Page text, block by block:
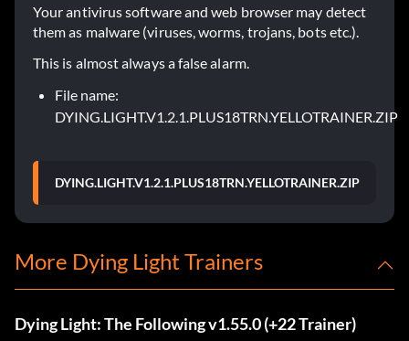
Your antivirus software and web browser may detect
them as malware (viruses, worms, trojans, bots etc.).
This is almost always a false alarm.
File name:
DYING.LIGHT.V1.2.1.PLUS18TRN.YELLOTRAINER.ZIP
DYING.LIGHT.V1.2.1.PLUS18TRN.YELLOTRAINER.ZIP
More Dying Light Trainers
Dying Light: The Following v1.55.0 (+22 Trainer)